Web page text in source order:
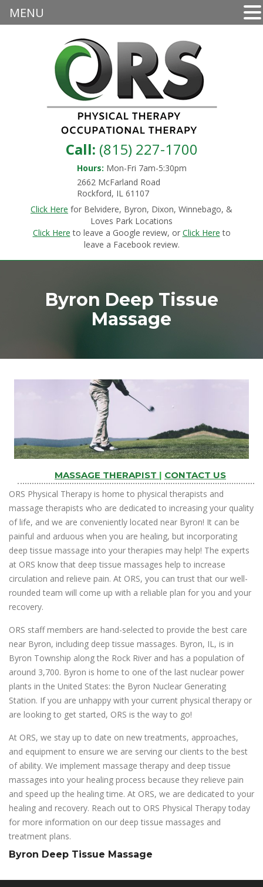
Call: (815) 227-1700
Hours: Mon-Fri 7am-5:30pm
2662 McFarland Road
Rockford, IL 61107
Click Here for Belvidere, Byron, Dixon, Winnebago, &
Loves Park Locations
Click Here to leave a Google review, or Click Here to
leave a Facebook review.
Byron Deep Tissue
Massage
MASSAGE THERAPIST | CONTACT US
ORS Physical Therapy is home to physical therapists and
massage therapists who are dedicated to increasing your quality
of life, and we are conveniently located near Byron! It can be
painful and arduous when you are healing, but incorporating
deep tissue massage into your therapies may help! The experts
at ORS know that deep tissue massages help to increase
circulation and relieve pain. At ORS, you can trust that our well-
rounded team will come up with a reliable plan for you and your
recovery.
ORS staff members are hand-selected to provide the best care
near Byron, including deep tissue massages. Byron, IL, is in
Byron Township along the Rock River and has a population of
around 3,700. Byron is home to one of the last nuclear power
plants in the United States: the Byron Nuclear Generating
Station. If you are unhappy with your current physical therapy or
are looking to get started, ORS is the way to go!
At ORS, we stay up to date on new treatments, approaches,
and equipment to ensure we are serving our clients to the best
of ability. We implement massage therapy and deep tissue
massages into your healing process because they relieve pain
and speed up the healing time. At ORS, we are dedicated to your
healing and recovery. Reach out to ORS Physical Therapy today
for more information on our deep tissue massages and
treatment plans.
Byron Deep Tissue Massage
MENU